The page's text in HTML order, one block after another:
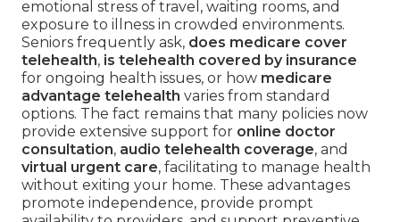
emotional stress of travel, waiting rooms, and
exposure to illness in crowded environments.
Seniors frequently ask, does medicare cover
telehealth, is telehealth covered by insurance
for ongoing health issues, or how medicare
advantage telehealth varies from standard
options. The fact remains that many policies now
provide extensive support for online doctor
consultation, audio telehealth coverage, and
virtual urgent care, facilitating to manage health
without exiting your home. These advantages
promote independence, provide prompt